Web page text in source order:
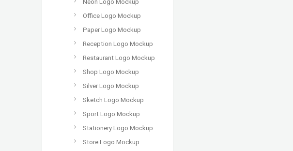
Neon Logo Mockup
Office Logo Mockup
Paper Logo Mockup
Reception Logo Mockup
Restaurant Logo Mockup
Shop Logo Mockup
Silver Logo Mockup
Sketch Logo Mockup
Sport Logo Mockup
Stationery Logo Mockup
Store Logo Mockup